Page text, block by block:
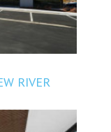
RIVER